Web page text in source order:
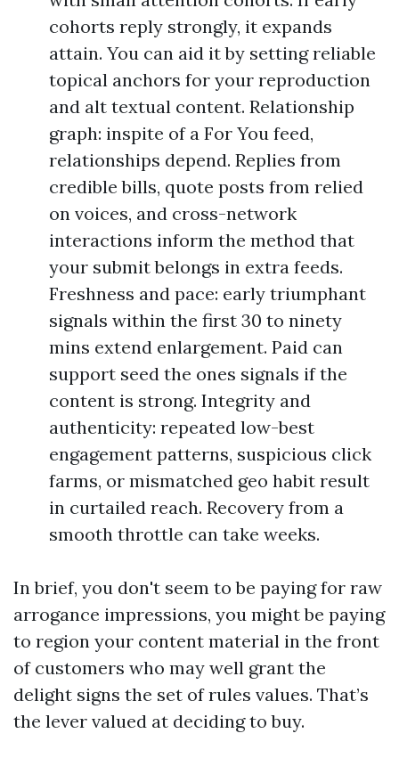
cohorts reply strongly, it expands
attain. You can aid it by setting reliable
topical anchors for your reproduction
and alt textual content. Relationship
graph: inspite of a For You feed,
relationships depend. Replies from
credible bills, quote posts from relied
on voices, and cross-network
interactions inform the method that
your submit belongs in extra feeds.
Freshness and pace: early triumphant
signals within the first 30 to ninety
mins extend enlargement. Paid can
support seed the ones signals if the
content is strong. Integrity and
authenticity: repeated low-best
engagement patterns, suspicious click
farms, or mismatched geo habit result
in curtailed reach. Recovery from a
smooth throttle can take weeks.
In brief, you don't seem to be paying for raw
arrogance impressions, you might be paying
to region your content material in the front
of customers who may well grant the
delight signs the set of rules values. That’s
the lever valued at deciding to buy.